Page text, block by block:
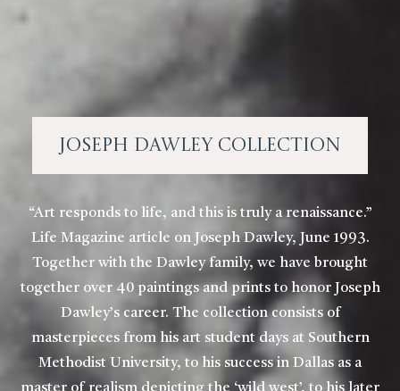
Joseph Dawley Collection
“Art responds to life, and this is truly a renaissance.”
Life Magazine article on Joseph Dawley, June 1993.
Together with the Dawley family, we have brought
together over 40 paintings and prints to honor Joseph
Dawley’s career. The collection consists of
masterpieces from his art student days at Southern
Methodist University, to his success in Dallas as a